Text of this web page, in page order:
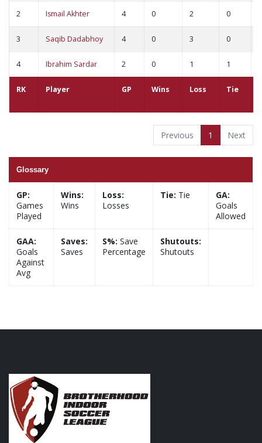
RK Player GP Wins Loss Tie
2 Ismail Akhter 4 0 2 0
3 Saqib Dadabhoy 4 0 3 0
4 Ibrahim Sardar 2 0 1 1
Previous 1 Next
Glossary
GP:
Games
Played
Wins:
Wins
Loss:
Losses
Tie: Tie
GA:
Goals
Allowed
GAA:
Goals
Against
Avg
Saves:
Saves
S%: Save
Percentage
Shutouts:
Shutouts